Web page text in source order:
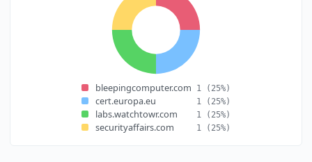
bleepingcomputer.com 1 (25%)
cert.europa.eu 1 (25%)
labs.watchtowr.com 1 (25%)
securityaffairs.com 1 (25%)